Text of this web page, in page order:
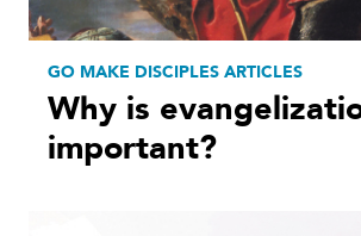
GO MAKE DISCIPLES ARTICLES
Why is
important?